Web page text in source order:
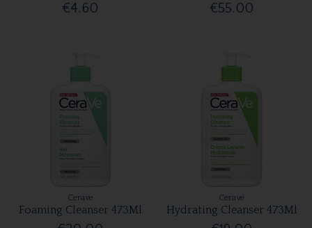
€4.60 €55.00
Cerave
Foaming Cleanser 473Ml
Cerave
Hydrating Cleanser 473Ml